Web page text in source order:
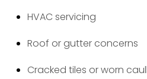
HVAC servicing
Roof or gutter concerns
Cracked tiles or worn